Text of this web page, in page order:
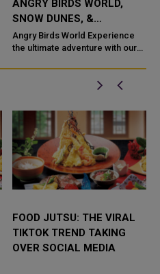
ANGRY BIRDS WORLD,
SNOW DUNES, &
VIRTUOCITY: ADVENTURE,
FUN, AND GAMING FOR
Angry Birds World Experience
the ultimate adventure with our
unlimited fun with thrilling rides,
kiddie attractions, a...
FOOD JUTSU: THE VIRAL
TIKTOK TREND TAKING
OVER SOCIAL MEDIA